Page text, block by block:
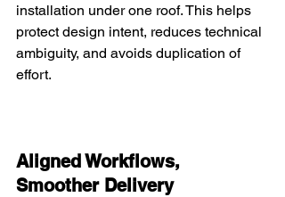
installation under one roof. This helps
protect design intent, reduces technical
ambiguity, and avoids duplication of
effort.
Aligned Workflows,
Smoother Delivery